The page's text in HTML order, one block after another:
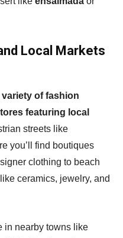
Local Markets
variety of fashion
featuring local
streets like
you’ll find boutiques
clothing to beach
ceramics, jewelry, and
in nearby towns like